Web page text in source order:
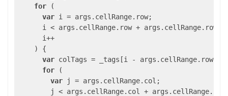
for (
var i = args.cellRange.row;
i < args.cellRange.row +
      i++
    ) {
var colTags = _tags[i - args.cellRange.row];
for (
var j = args.cellRange.col;
j < args.cellRange.col +